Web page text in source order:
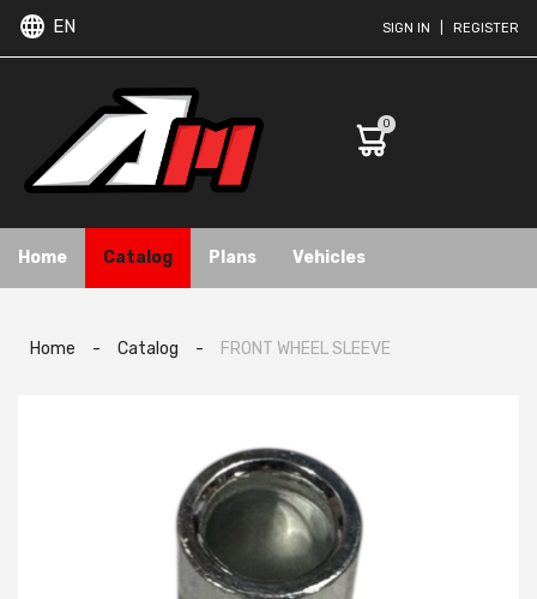
EN SIGN IN REGISTER
0
Home Catalog Plans Vehicles
Home - Catalog - FRONT WHEEL SLEEVE